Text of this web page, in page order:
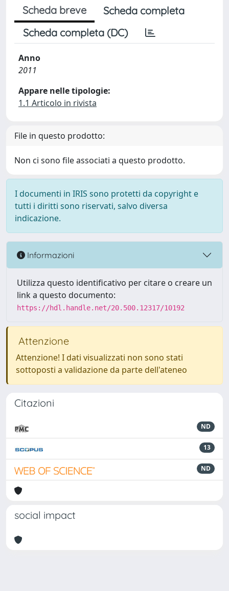
Scheda breve
Scheda completa
Scheda completa (DC)
Anno
2011
Appare nelle tipologie:
1.1 Articolo in rivista
File in questo prodotto:
Non ci sono file associati a questo prodotto.
I documenti in IRIS sono protetti da copyright e
tutti i diritti sono riservati, salvo diversa
indicazione.
Informazioni
Utilizza questo identificativo per citare o creare un
link a questo documento:
https://hdl.handle.net/20.500.12317/10192
Attenzione
Attenzione! I dati visualizzati non sono stati
sottoposti a validazione da parte dell'ateneo
Citazioni
ND
13
ND
social impact